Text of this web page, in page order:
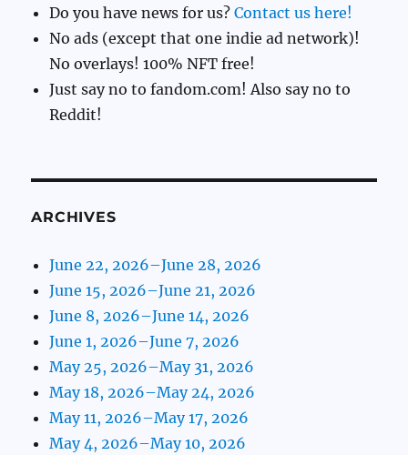
Do you have news for us?Contact us here!
No ads (except that one indie ad network)!
No overlays! 100% NFT free!
Just say no to fandom.com! Also say no to
Reddit!
ARCHIVES
June 22, 2026–June 28, 2026
June 15, 2026–June 21, 2026
June 8, 2026–June 14, 2026
June 1, 2026–June 7, 2026
May 25, 2026–May 31, 2026
May 18, 2026–May 24, 2026
May 11, 2026–May 17, 2026
May 4, 2026–May 10, 2026